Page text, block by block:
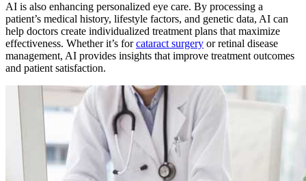
AI is also enhancing personalized eye care. By processing a
patient’s medical history, lifestyle factors, and genetic data, AI can
help doctors create individualized treatment plans that maximize
effectiveness. Whether it’s forcataract surgery or retinal disease
management, AI provides insights that improve treatment outcomes
and patient satisfaction.